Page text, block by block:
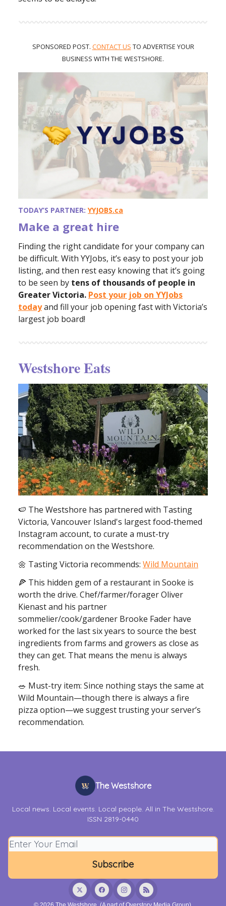
SPONSORED POST. CONTACT US TO ADVERTISE YOUR
BUSINESS WITH THE WESTSHORE.
TODAY’S PARTNER: YYJOBS.ca
Make a great hire
Finding the right candidate for your company can
be difficult. With YYJobs, it’s easy to post your job
listing, and then rest easy knowing that it’s going
to be seen by tens of thousands of people in
Greater Victoria. Post your job on YYJobs
todayand fill your job opening fast with Victoria’s
largest job board!
Westshore Eats
🍉 The Westshore has partnered with Tasting
Victoria, Vancouver Island's largest food-themed
Instagram account, to curate a must-try
recommendation on the Westshore.
🌼 Tasting Victoria recommends: Wild Mountain
🍕 This hidden gem of a restaurant in Sooke is
worth the drive. Chef/farmer/forager Oliver
Kienast and his partner
sommelier/cook/gardener Brooke Fader have
worked for the last six years to source the best
ingredients from farms and growers as close as
they can get. That means the menu is always
fresh.
🥗 Must-try item: Since nothing stays the same at
Wild Mountain—though there is always a fire
pizza option—we suggest trusting your server’s
recommendation.
The Westshore
Local news. Local events. Local people. All in The Westshore.
ISSN 2819-0440